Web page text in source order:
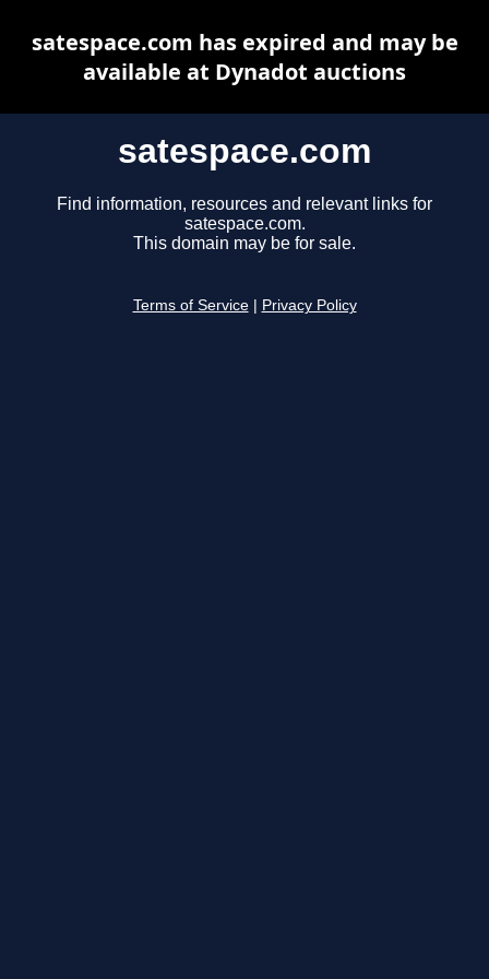
satespace.com
Find information, resources and relevant links for
satespace.com.
This domain may be for sale.
Terms of Service Privacy Policy
satespace.com has expired and may be
available at Dynadot auctions